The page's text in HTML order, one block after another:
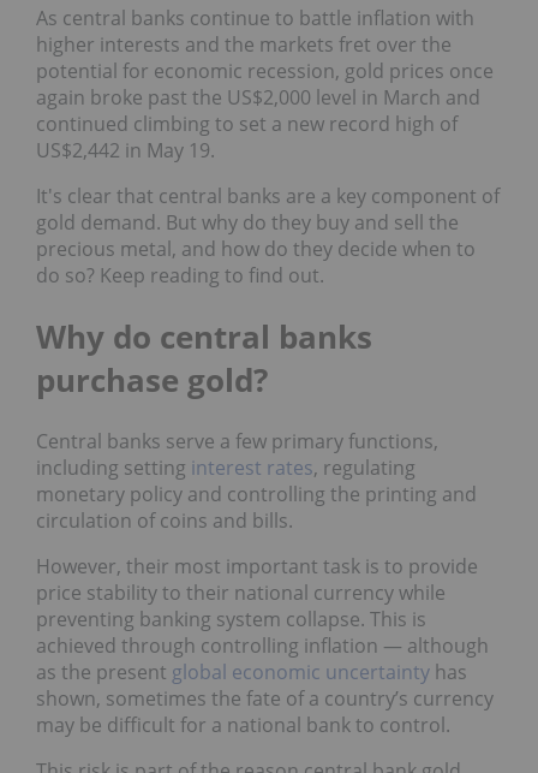
As central banks continue to battle inflation with
higher interests and the markets fret over the
potential for economic recession, gold prices once
again broke past the US$2,000 level in March and
continued climbing to set a new record high of
US$2,442 in May 19.
It's clear that central banks are a key component of
gold demand. But why do they buy and sell the
precious metal, and how do they decide when to
do so? Keep reading to find out.
Why do central banks
purchase gold?
Central banks serve a few primary functions,
including setting interest rates, regulating
monetary policy and controlling the printing and
circulation of coins and bills.
However, their most important task is to provide
price stability to their national currency while
preventing banking system collapse. This is
achieved through controlling inflation — although
as the present global economic uncertainty has
shown, sometimes the fate of a country’s currency
may be difficult for a national bank to control.